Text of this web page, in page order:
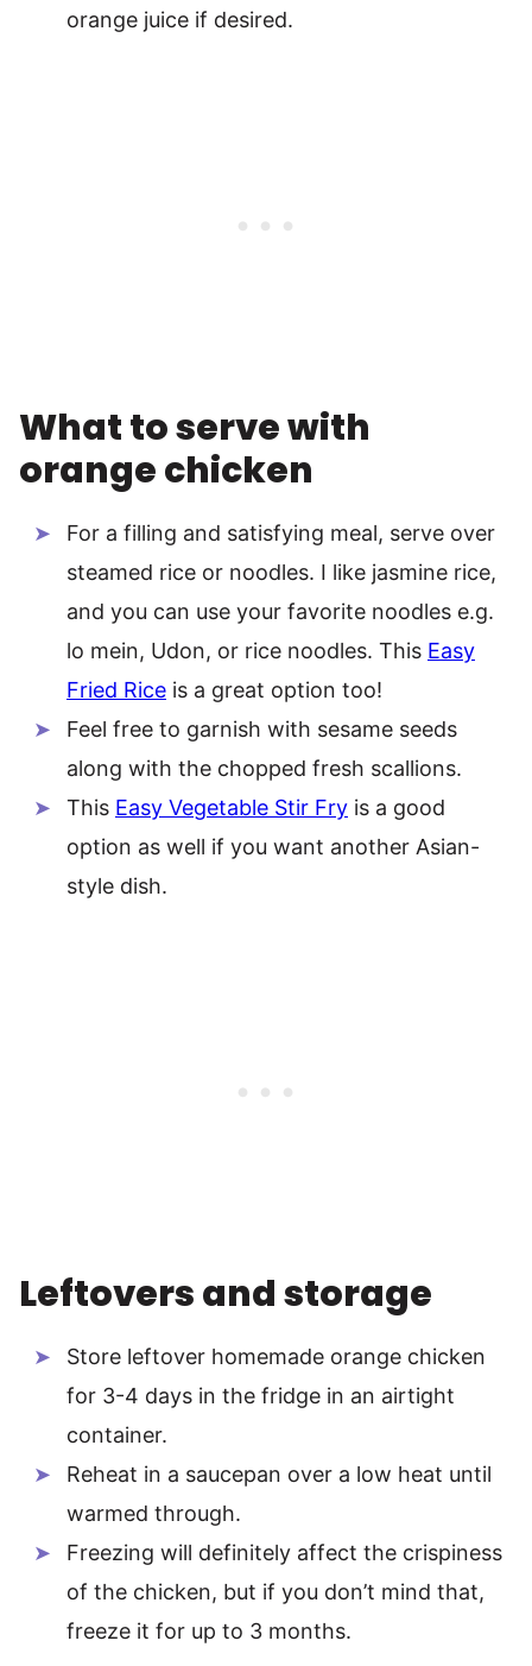
orange juice if desired.
What to serve with
orange chicken
For a filling and satisfying meal, serve over
steamed rice or noodles. I like jasmine rice,
and you can use your favorite noodles e.g.
lo mein, Udon, or rice noodles. This Easy
Fried Rice is a great option too!
Feel free to garnish with sesame seeds
along with the chopped fresh scallions.
This Easy Vegetable Stir Fry is a good
option as well if you want another Asian-
style dish.
Leftovers and storage
Store leftover homemade orange chicken
for 3-4 days in the fridge in an airtight
container.
Reheat in a saucepan over a low heat until
warmed through.
Freezing will definitely affect the crispiness
of the chicken, but if you don’t mind that,
freeze it for up to 3 months.